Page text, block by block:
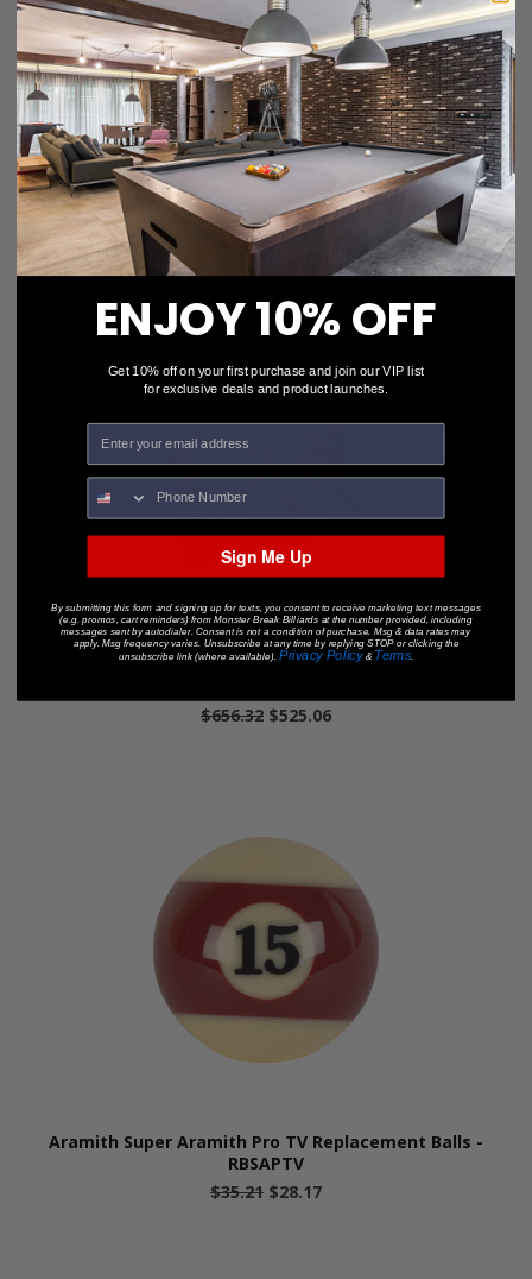
Aramith Billiard Ball Restorer
$15.50
$656.32 $525.06
Aramith Super Aramith Pro TV Replacement Balls -
RBSAPTV
$35.21 $28.17
ENJOY 10% OFF
Get 10% off on your first purchase and join our VIP list
for exclusive deals and product launches.
Sign Me Up
By submitting this form and signing up for texts, you consent to receive marketing text messages
(e.g. promos, cart reminders) from Monster Break Billiards at the number provided, including
messages sent by autodialer. Consent is not a condition of purchase. Msg & data rates may
apply. Msg frequency varies. Unsubscribe at any time by replying STOP or clicking the
unsubscribe link (where available). Privacy Policy& Terms.